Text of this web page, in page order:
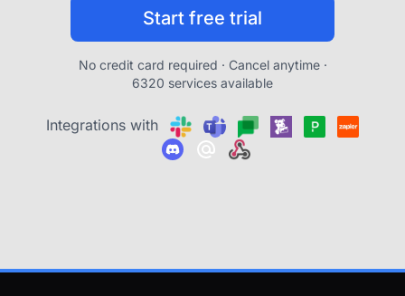
Start free trial
No credit card required · Cancel anytime ·
6320 services available
Integrations with